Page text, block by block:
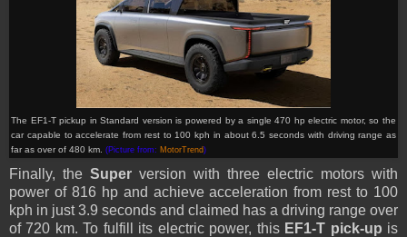
The EF1-T pickup in Standard version is powered by a single 470 hp electric motor, so the
car capable to accelerate from rest to 100 kph in about 6.5 seconds with driving range as
far as over of 480 km. (Picture from: MotorTrend)
Finally, the Super version with three electric motors with
power of 816 hp and achieve acceleration from rest to 100
kph in just 3.9 seconds and claimed has a driving range over
of 720 km. To fulfill its electric power, this EF1-T pick-up is